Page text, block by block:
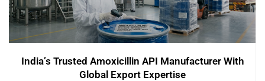
India’s Trusted Amoxicillin API Manufacturer With
Global Export Expertise